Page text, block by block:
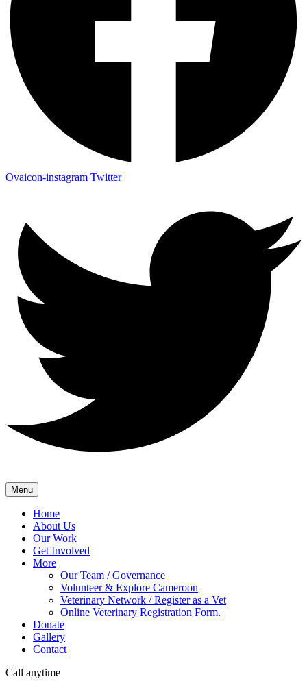
Ovaicon-instagram Twitter
Menu
Home
About Us
Our Work
Get Involved
More
Our Team / Governance
Volunteer & Explore Cameroon
Veterinary Network / Register as a Vet
Online Veterinary Registration Form.
Donate
Gallery
Contact
Call anytime